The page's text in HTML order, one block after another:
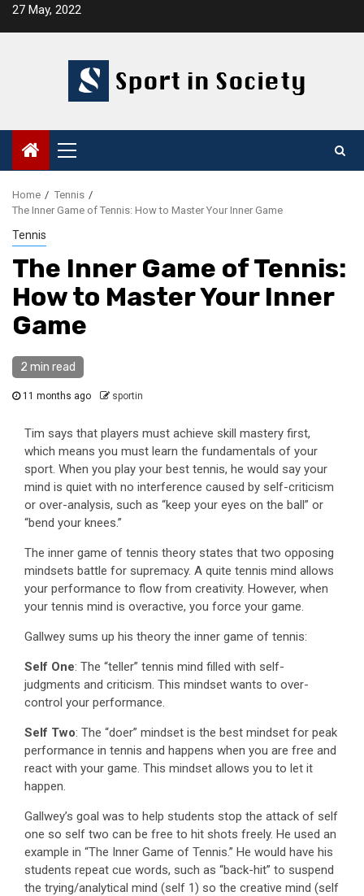
Skip27 May, 2022
Primary
Menu
Home
Tennis
The Inner Game of Tennis: How to Master Your Inner Game
Tennis
The Inner Game of Tennis:
How to Master Your Inner
Game
2 min read
11 months ago sportin
Tim says that players must achieve skill mastery first,
which means you must learn the fundamentals of your
sport. When you play your best tennis, he would say your
mind is quiet with no interference caused by self-criticism
or over-analysis, such as “keep your eyes on the ball” or
“bend your knees.”
The inner game of tennis theory states that two opposing
mindsets battle for supremacy. A quite tennis mind allows
your performance to flow from creativity. However, when
your tennis mind is overactive, you force your game.
Gallwey sums up his theory the inner game of tennis:
Self One: The “teller” tennis mind filled with self-
judgments and criticism. This mindset wants to over-
control your performance.
Self Two: The “doer” mindset is the best mindset for peak
performance in tennis and happens when you are free and
react with your game. This mindset allows you to let it
happen.
Gallwey’s goal was to help students stop the attack of self
one so self two can be free to hit shots freely. He used an
example in “The Inner Game of Tennis.” He would have his
students repeat cue words, such as “back-hit” to suspend
the trying/analytical mind (self 1) so the creative mind (self